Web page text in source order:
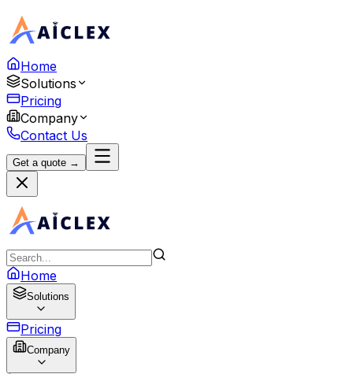
Home
Solutions
Pricing
Company
Contact Us
Get a quote →
Home
Solutions
Pricing
Company